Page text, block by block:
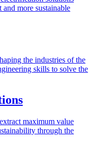
more sustainable
the industries of the
skills to solve the
maximum value
through the